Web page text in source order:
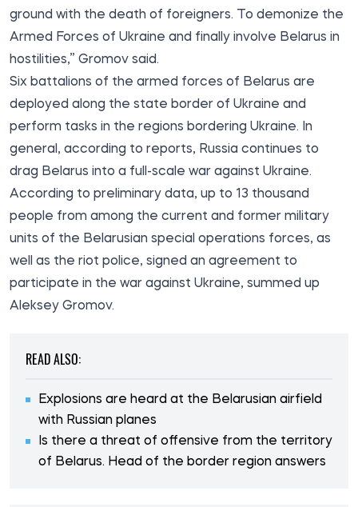
ground with the death of foreigners. To demonize the
Armed Forces of Ukraine and finally involve Belarus in
hostilities,” Gromov said.
Six battalions of the armed forces of Belarus are
deployed along the state border of Ukraine and
perform tasks in the regions bordering Ukraine. In
general, according to reports, Russia continues to
drag Belarus into a full-scale war against Ukraine.
According to preliminary data, up to 13 thousand
people from among the current and former military
units of the Belarusian special operations forces, as
well as the riot police, signed an agreement to
participate in the war against Ukraine, summed up
Aleksey Gromov.
READ ALSO:
Explosions are heard at the Belarusian airfield
with Russian planes
Is there a threat of offensive from the territory
of Belarus. Head of the border region answers